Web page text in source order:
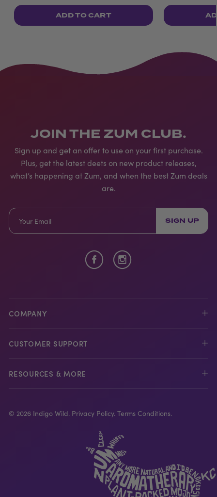
ADD TO CART
JOIN THE ZUM CLUB.
Sign up and get an offer to use on your first purchase.
Plus, get the latest deets on new product releases,
what’s happening at Zum, and when the best Zum deals
are.
SIGN UP
COMPANY
CUSTOMER SUPPORT
RESOURCES & MORE
© 2026 Indigo Wild. Privacy Policy. Terms Conditions.